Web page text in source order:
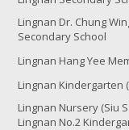
Lingnan Dr. Chung
Secondary School
Lingnan Hang Yee
Lingnan Kindergarten
Lingnan Nursery (Siu
Lingnan No.2